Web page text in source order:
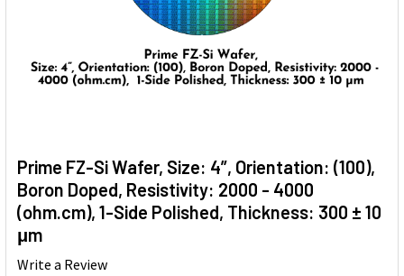
Prime FZ-Si Wafer, Size: 4”, Orientation: (100),
Boron Doped, Resistivity: 2000 - 4000
(ohm.cm), 1-Side Polished, Thickness: 300 ± 10
μm
Write a Review